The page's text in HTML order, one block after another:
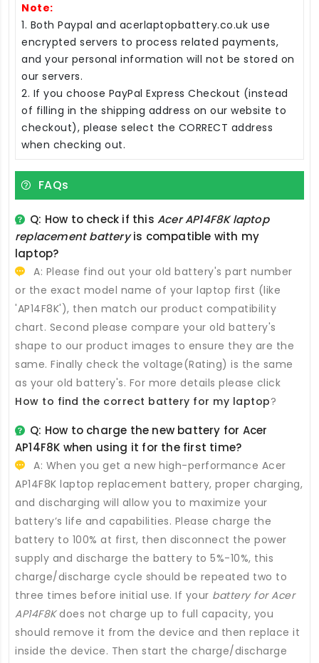
Note:
1. Both Paypal and acerlaptopbattery.co.uk use
encrypted servers to process related payments,
and your personal information will not be stored on
our servers.
2. If you choose PayPal Express Checkout (instead
of filling in the shipping address on our website to
checkout), please select the CORRECT address
when checking out.
FAQs
Q: How to check if thisAcer AP14F8K laptop
replacement batteryis compatible with my
laptop?
A: Please find out your old battery's part number
or the exact model name of your laptop first (like
'AP14F8K'), then match our product compatibility
chart. Second please compare your old battery's
shape to our product images to ensure they are the
same. Finally check the voltage(Rating) is the same
as your old battery's. For more details please click
How to find the correct battery for my laptop?
Q: How to charge the new battery for Acer
AP14F8K when using it for the first time?
A: When you get a new high-performance Acer
AP14F8K laptop replacement battery, proper charging,
and discharging will allow you to maximize your
battery’s life and capabilities. Please charge the
battery to 100% at first, then disconnect the power
supply and discharge the battery to 5%-10%, this
charge/discharge cycle should be repeated two to
three times before initial use. If your battery for Acer
AP14F8Kdoes not charge up to full capacity, you
should remove it from the device and then replace it
inside the device. Then start the charge/discharge